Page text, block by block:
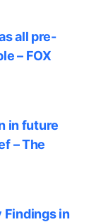
all pre-
– FOX
in future
– The
Findings in